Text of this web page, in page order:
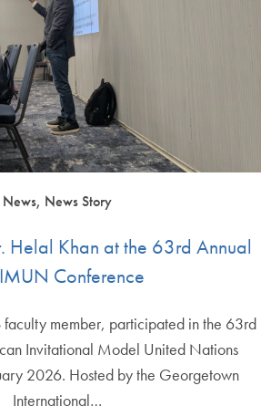
News, News Story
Helal Khan at the 63rd Annual
Conference
faculty member, participated in the 63rd
Invitational Model United Nations
2026. Hosted by the Georgetown
International…